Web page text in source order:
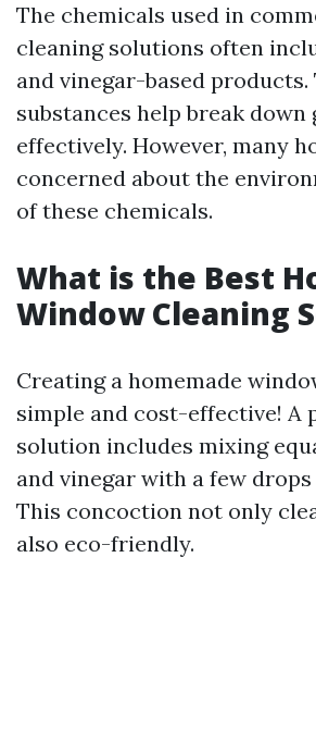
The chemicals used in
cleaning solutions often
and vinegar-based products.
substances help break
effectively. However, many
concerned about the
of these chemicals.
What is the Best
Window Cleaning
Creating a homemade
simple and cost-effective! A
solution includes mixing
and vinegar with a few drops
This concoction not only
also eco-friendly.